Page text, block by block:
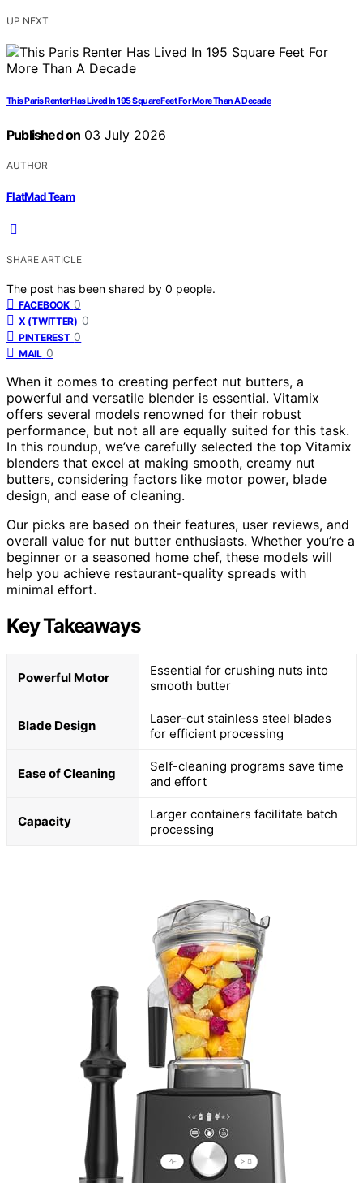
UP NEXT
This Paris Renter Has Lived In 195 Square Feet For More Than A Decade
Published on 03 July 2026
AUTHOR
FlatMad Team
SHARE ARTICLE
The post has been shared by 0 people.
FACEBOOK 0
X (TWITTER) 0
PINTEREST 0
MAIL 0
When it comes to creating perfect nut butters, a
powerful and versatile blender is essential. Vitamix
offers several models renowned for their robust
performance, but not all are equally suited for this task.
In this roundup, we’ve carefully selected the top Vitamix
blenders that excel at making smooth, creamy nut
butters, considering factors like motor power, blade
design, and ease of cleaning.
Our picks are based on their features, user reviews, and
overall value for nut butter enthusiasts. Whether you’re a
beginner or a seasoned home chef, these models will
help you achieve restaurant-quality spreads with
minimal effort.
Key Takeaways
Powerful Motor
Essential for crushing nuts into
smooth butter
Blade Design
Laser-cut stainless steel blades
for efficient processing
Ease of Cleaning
Self-cleaning programs save time
and effort
Capacity
Larger containers facilitate batch
processing